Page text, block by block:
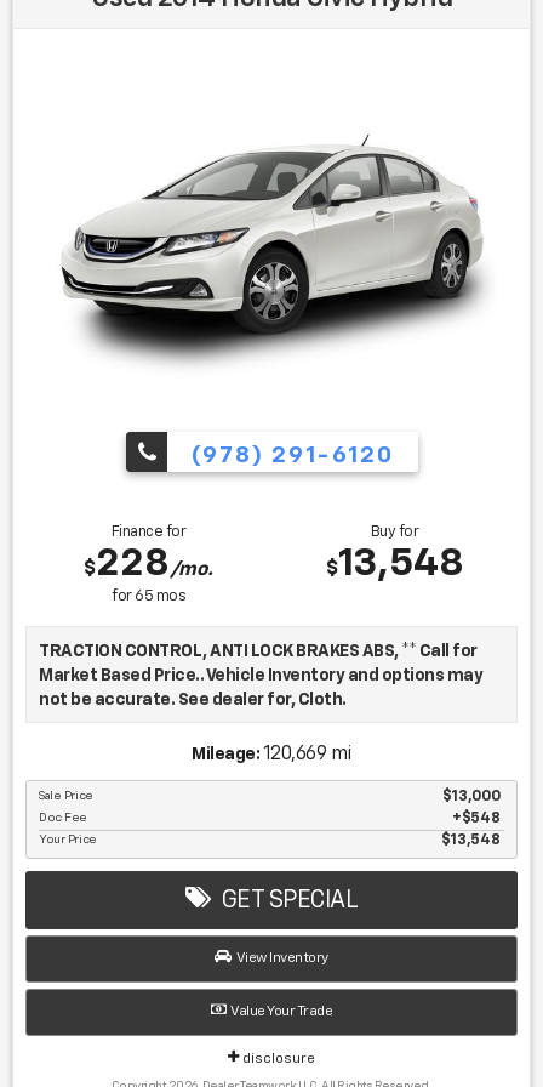
Find us fast, at SHOPUSLAST.COM or 978-687-3000.
(978) 291-6120
Finance for
$228/mo.
for 65 mos
Buy for
$13,548
TRACTION CONTROL, ANTI LOCK BRAKES ABS, ** Call for
Market Based Price.. Vehicle Inventory and options may
not be accurate. See dealer for, Cloth.
reason, our aim is to make every vehicle close to new as
possible. While maintaining a price that is not just
competitive, but among the lowest in the market.
Manufacturer report's prove we spend on average, 2.5
times as much on our used car reconditioning than our
$2500 per pre-owned vehicle retailed.
Mileage: 120,669 mi
Sale Price $13,000
Doc Fee $548
Your Price $13,548
GET SPECIAL
View Inventory
Value Your Trade
disclosure